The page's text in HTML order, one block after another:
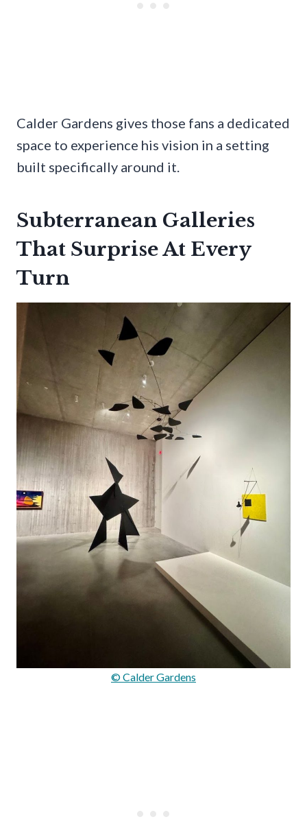
Calder Gardens gives those fans a dedicated
space to experience his vision in a setting
built specifically around it.
Subterranean Galleries
That Surprise At Every
Turn
© Calder Gardens